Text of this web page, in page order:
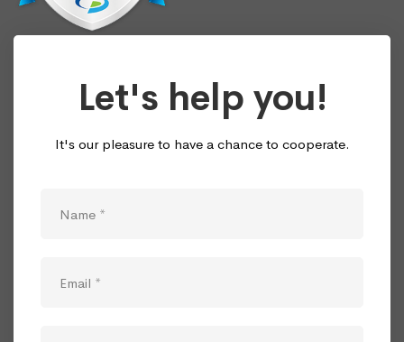
Let's help you!
It's our pleasure to have a chance to cooperate.